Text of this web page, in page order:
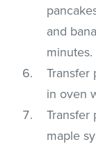
and
minutes.
Transfer
in oven
Transfer
maple